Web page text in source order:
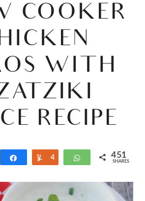
COOKER
WITH
RECIPE
Share Yum
4 WhatsApp
451
SHARES